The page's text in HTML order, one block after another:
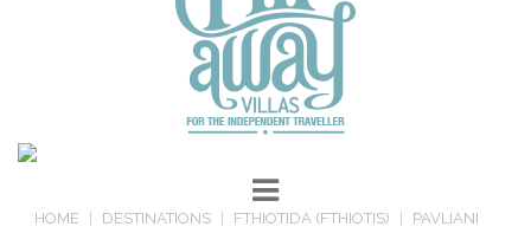
HOME DESTINATIONS FTHIOTIDA (FTHIOTIS) PAVLIANI